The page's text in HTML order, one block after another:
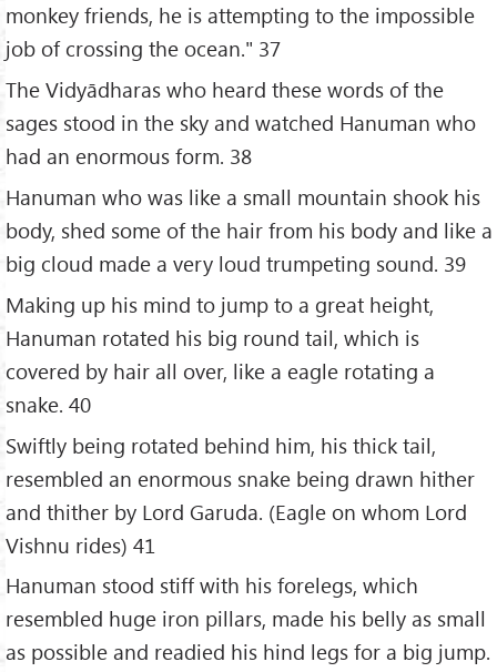
monkey friends, he is attempting to the impossible
job of crossing the ocean." 37
The Vidyādharas who heard these words of the
sages stood in the sky and watched Hanuman who
had an enormous form. 38
Hanuman who was like a small mountain shook his
body, shed some of the hair from his body and like a
big cloud made a very loud trumpeting sound. 39
Making up his mind to jump to a great height,
Hanuman rotated his big round tail, which is
covered by hair all over, like a eagle rotating a
snake. 40
Swiftly being rotated behind him, his thick tail,
resembled an enormous snake being drawn hither
and thither by Lord Garuda. (Eagle on whom Lord
Vishnu rides) 41
Hanuman stood stiff with his forelegs, which
resembled huge iron pillars, made his belly as small
as possible and readied his hind legs for a big jump.